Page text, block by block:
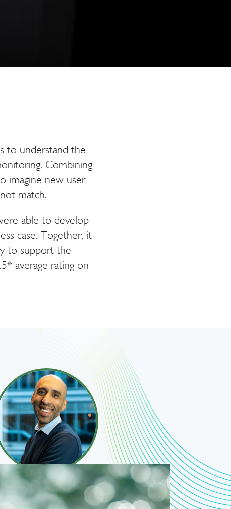
to understand the
Combining
imagine new user
match.
able to develop
case. Together, it
to support the
average rating on